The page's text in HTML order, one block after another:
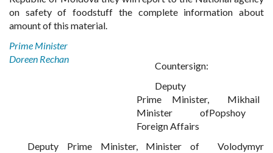
on safety of foodstuff the complete information about
amount of this material.
Prime Minister
Doreen Rechan
Countersign:
Deputy
Prime Minister,
Minister of
Foreign Affairs
Mikhail
Popshoy
Deputy Prime Minister, Minister of
Volodymyr